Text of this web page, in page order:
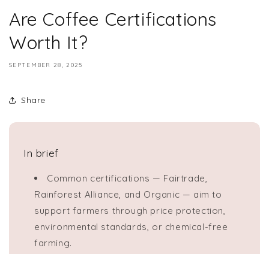
Are Coffee Certifications
Worth It?
SEPTEMBER 28, 2025
Share
In brief
Common certifications — Fairtrade,
Rainforest Alliance, and Organic — aim to
support farmers through price protection,
environmental standards, or chemical-free
farming.